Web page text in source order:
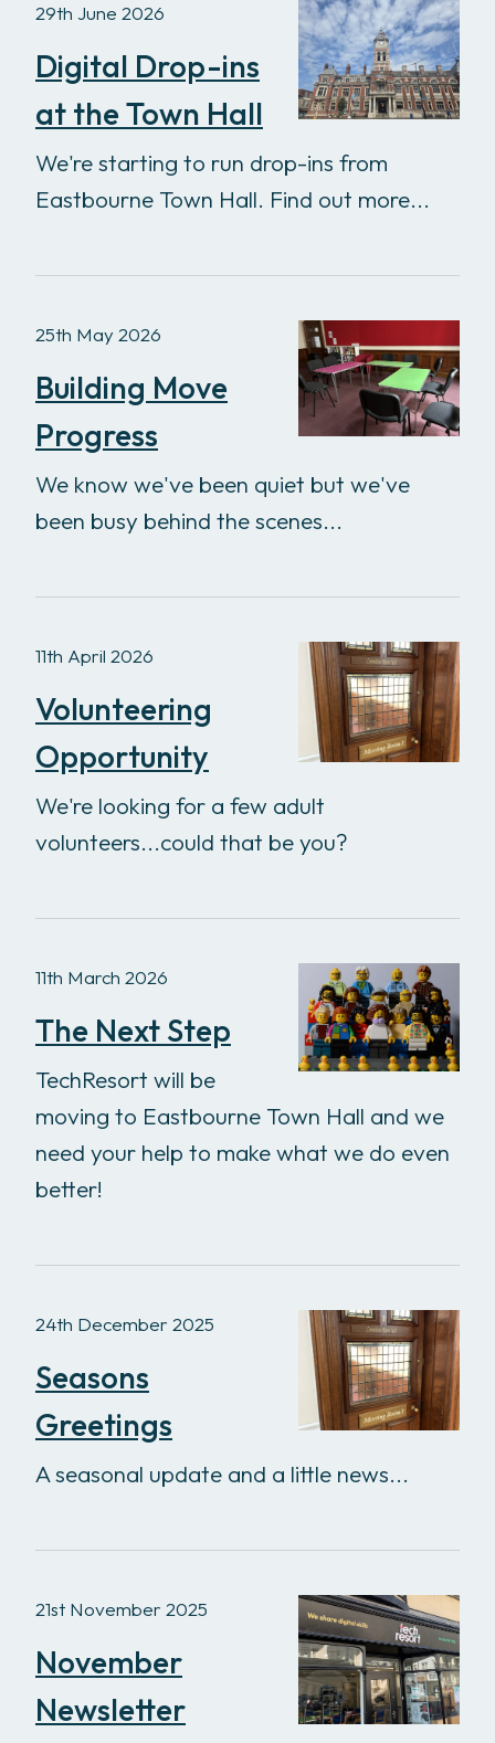
29th June 2026
Digital Drop-ins
at the Town Hall
We're starting to run drop-ins from
Eastbourne Town Hall. Find out more...
25th May 2026
Building Move
Progress
We know we've been quiet but we've
been busy behind the scenes...
11th April 2026
Volunteering
Opportunity
We're looking for a few adult
volunteers...could that be you?
11th March 2026
The Next Step
TechResort will be
moving to Eastbourne Town Hall and we
need your help to make what we do even
better!
24th December 2025
Seasons
Greetings
A seasonal update and a little news...
21st November 2025
November
Newsletter